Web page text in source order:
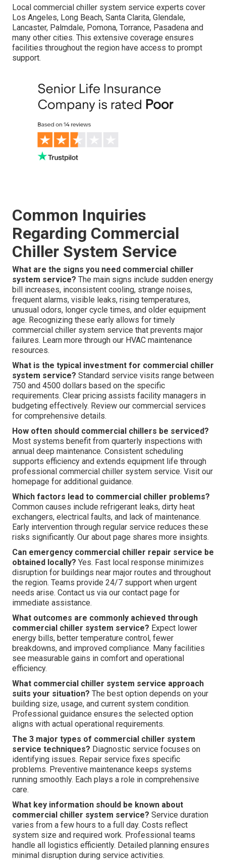
Local commercial chiller system service experts cover
Los Angeles, Long Beach, Santa Clarita, Glendale,
Lancaster, Palmdale, Pomona, Torrance, Pasadena and
many other cities. This extensive coverage ensures
facilities throughout the region have access to prompt
support.
Common Inquiries
Regarding Commercial
Chiller System Service
What are the signs you need commercial chiller
system service? The main signs include sudden energy
bill increases, inconsistent cooling, strange noises,
frequent alarms, visible leaks, rising temperatures,
unusual odors, longer cycle times, and older equipment
age. Recognizing these early allows for timely
commercial chiller system service that prevents major
failures. Learn more through our HVAC maintenance
resources.
What is the typical investment for commercial chiller
system service? Standard service visits range between
750 and 4500 dollars based on the specific
requirements. Clear pricing assists facility managers in
budgeting effectively. Review our commercial services
for comprehensive details.
How often should commercial chillers be serviced?
Most systems benefit from quarterly inspections with
annual deep maintenance. Consistent scheduling
supports efficiency and extends equipment life through
professional commercial chiller system service. Visit our
homepage for additional guidance.
Which factors lead to commercial chiller problems?
Common causes include refrigerant leaks, dirty heat
exchangers, electrical faults, and lack of maintenance.
Early intervention through regular service reduces these
risks significantly. Our about page shares more insights.
Can emergency commercial chiller repair service be
obtained locally? Yes. Fast local response minimizes
disruption for buildings near major routes and throughout
the region. Teams provide 24/7 support when urgent
needs arise. Contact us via our contact page for
immediate assistance.
What outcomes are commonly achieved through
commercial chiller system service? Expect lower
energy bills, better temperature control, fewer
breakdowns, and improved compliance. Many facilities
see measurable gains in comfort and operational
efficiency.
What commercial chiller system service approach
suits your situation? The best option depends on your
building size, usage, and current system condition.
Professional guidance ensures the selected option
aligns with actual operational requirements.
The 3 major types of commercial chiller system
service techniques? Diagnostic service focuses on
identifying issues. Repair service fixes specific
problems. Preventive maintenance keeps systems
running smoothly. Each plays a role in comprehensive
care.
What key information should be known about
commercial chiller system service? Service duration
varies from a few hours to a full day. Costs reflect
system size and required work. Professional teams
handle all logistics efficiently. Detailed planning ensures
minimal disruption during service activities.